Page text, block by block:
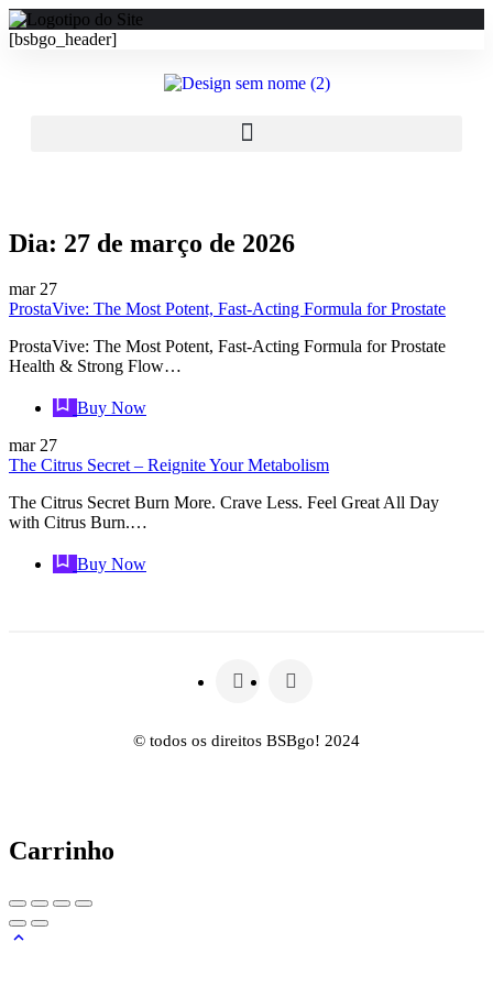
[bsbgo_header]
Dia: 27 de março de 2026
mar 27
ProstaVive: The Most Potent, Fast‑Acting Formula for Prostate
ProstaVive: The Most Potent, Fast‑Acting Formula for Prostate
Health & Strong Flow…
Buy Now
mar 27
The Citrus Secret – Reignite Your Metabolism
The Citrus Secret Burn More. Crave Less. Feel Great All Day
with Citrus Burn.…
Buy Now
© todos os direitos BSBgo! 2024
Carrinho